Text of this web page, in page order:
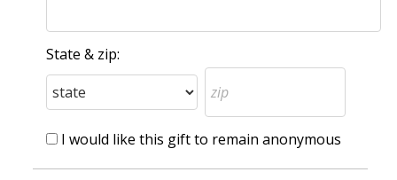
State & zip:
I would like this gift to remain anonymous